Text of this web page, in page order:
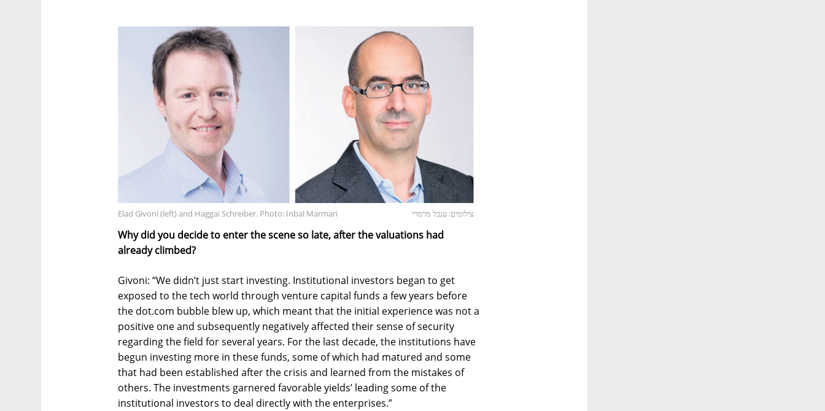
Elad Givoni (left) and Haggai Schreiber. Photo: Inbal Marmari צילומים: ענבל מרמרי
Why did you decide to enter the scene so late, after the valuations had
already climbed?
Givoni: “We didn’t just start investing. Institutional investors began to get
exposed to the tech world through venture capital funds a few years before
the dot.com bubble blew up, which meant that the initial experience was not a
positive one and subsequently negatively affected their sense of security
regarding the field for several years. For the last decade, the institutions have
begun investing more in these funds, some of which had matured and some
that had been established after the crisis and learned from the mistakes of
others. The investments garnered favorable yields’ leading some of the
institutional investors to deal directly with the enterprises.”